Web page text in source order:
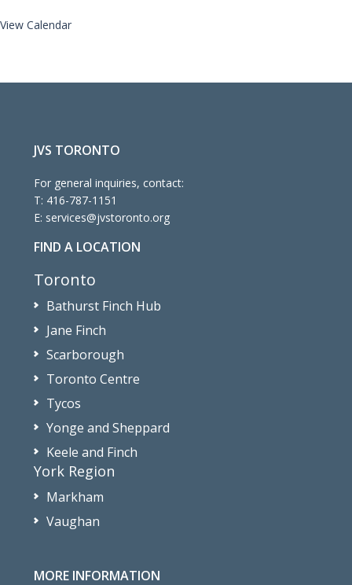
View Calendar
JVS TORONTO
For general inquiries, contact:
T: 416-787-1151
E: services@jvstoronto.org
FIND A LOCATION
Toronto
Bathurst Finch Hub
Jane Finch
Scarborough
Toronto Centre
Tycos
Yonge and Sheppard
Keele and Finch
York Region
Markham
Vaughan
MORE INFORMATION